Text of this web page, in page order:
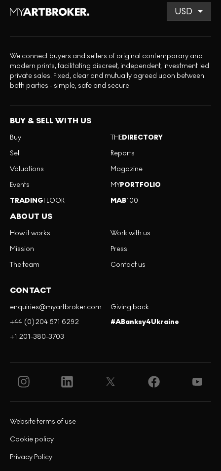
We connect buyers and sellers of original contemporary and
modern prints, facilitating discreet, independent, investment led
private sales. Fixed, clear and mutually agreed upon between
both parties - simple, safe and secure.
BUY & SELL WITH US
Buy
Sell
Valuations
Events
TRADINGFLOOR
THEDIRECTORY
Reports
Magazine
MYPORTFOLIO
MAB100
ABOUT US
How it works
Mission
The team
Work with us
Press
Contact us
CONTACT
enquiries@myartbroker.com
+44 (0)204 571 6292
+1 201-380-3703
Giving back
#ABanksy4Ukraine
Privacy Policy
Cookie policy
Website terms of use